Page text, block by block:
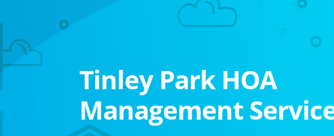
Tinley Park HOA
Management